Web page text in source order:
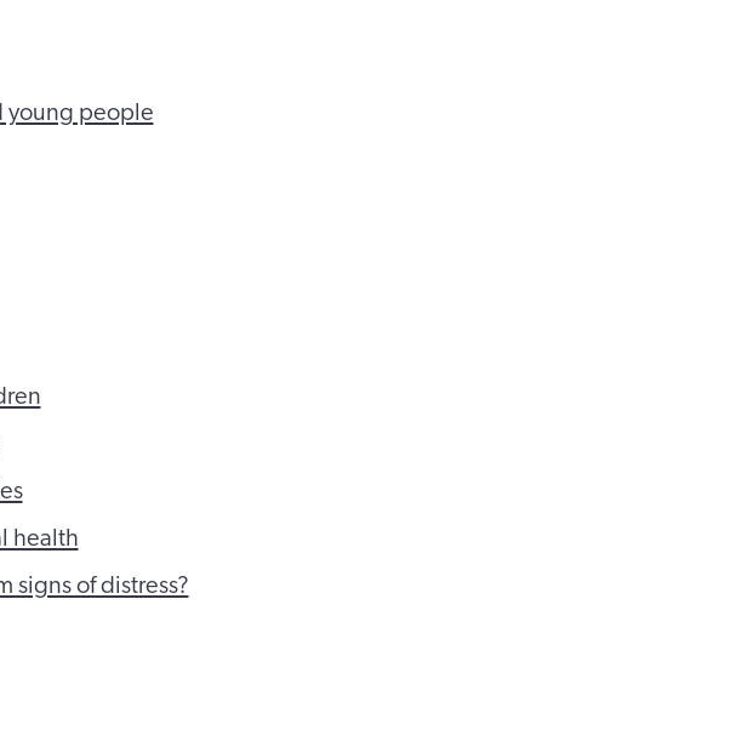
young people
health
signs of distress?